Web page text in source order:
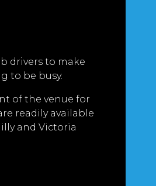
drivers to make
to be busy.
of the venue for
readily available
and Victoria